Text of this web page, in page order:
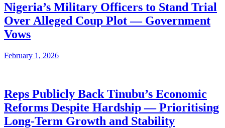
Nigeria’s Military Officers to Stand Trial
Over Alleged Coup Plot — Government
Vows
February 1, 2026
Reps Publicly Back Tinubu’s Economic
Reforms Despite Hardship — Prioritising
Long-Term Growth and Stability